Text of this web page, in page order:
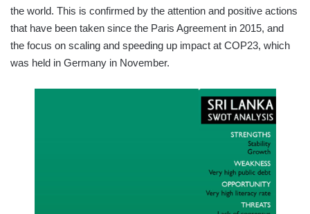
the world. This is confirmed by the attention and positive actions
that have been taken since the Paris Agreement in 2015, and
the focus on scaling and speeding up impact at COP23, which
was held in Germany in November.